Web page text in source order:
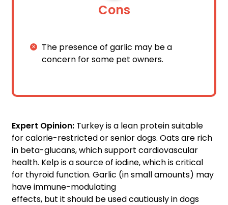
Cons
The presence of garlic may be a
concern for some pet owners.
Expert Opinion: Turkey is a lean protein suitable
for calorie-restricted or senior dogs. Oats are rich
in beta-glucans, which support cardiovascular
health. Kelp is a source of iodine, which is critical
for thyroid function. Garlic (in small amounts) may
have immune-modulating
effects, but it should be used cautiously in dogs